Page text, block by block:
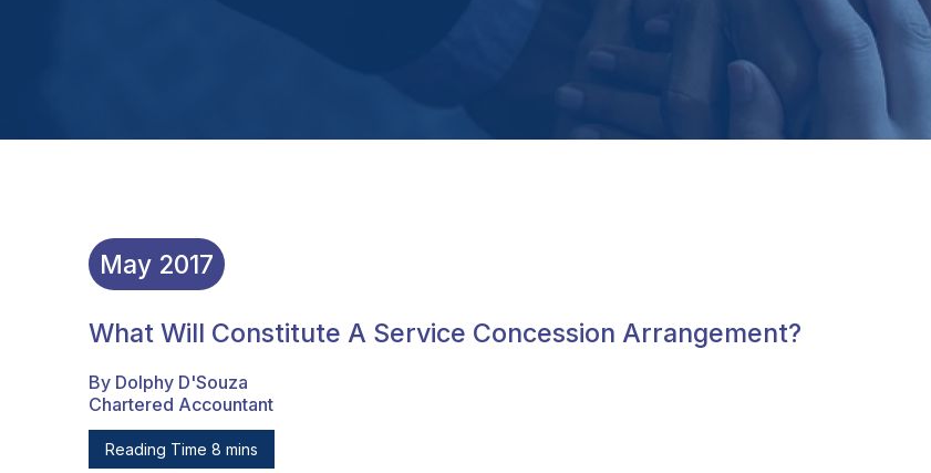
May 2017
What Will Constitute A Service Concession Arrangement?
By Dolphy D'Souza
Chartered Accountant
Reading Time 8 mins